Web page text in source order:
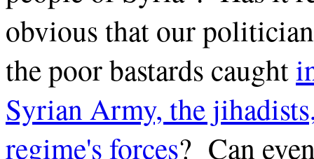
obvious that our
the poor bastards caught
Syrian Army, the
regime's forces? Can